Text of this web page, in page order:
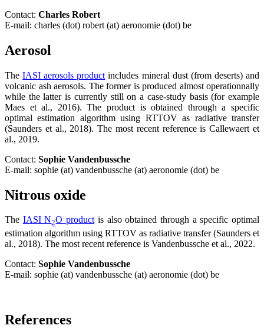
Contact: Charles Robert
E-mail: charles (dot) robert (at) aeronomie (dot) be
Aerosol
TheIASI aerosols product includes mineral dust (from deserts) and
volcanic ash aerosols. The former is produced almost operationnally
while the latter is currently still on a case-study basis (for example
Maes et al., 2016). The product is obtained through a specific
optimal estimation algorithm using RTTOV as radiative transfer
(Saunders et al., 2018). The most recent reference is Callewaert et
al., 2019.
Contact: Sophie Vandenbussche
E-mail: sophie (at) vandenbussche (at) aeronomie (dot) be
Nitrous oxide
The IASI N2O productis also obtained through a specific optimal
estimation algorithm using RTTOV as radiative transfer (Saunders et
al., 2018). The most recent reference is Vandenbussche et al., 2022.
Contact: Sophie Vandenbussche
E-mail: sophie (at) vandenbussche (at) aeronomie (dot) be
References